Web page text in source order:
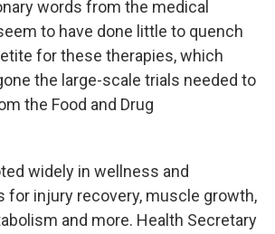
words from the medical
to have done little to quench
for these therapies, which
the large-scale trials needed to
the Food and Drug
widely in wellness and
for injury recovery, muscle growth,
and more. Health Secretary